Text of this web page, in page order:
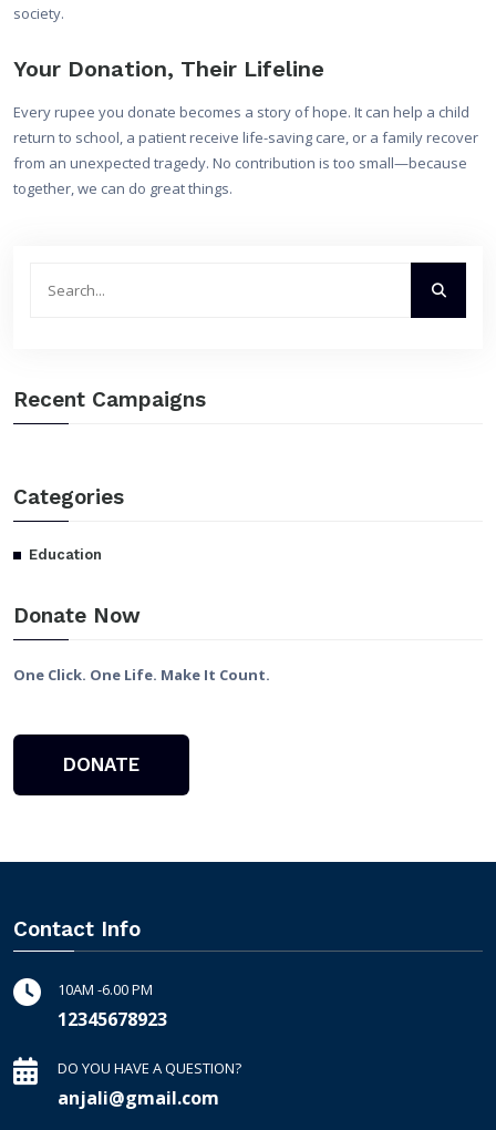
society.
Your Donation, Their Lifeline
Every rupee you donate becomes a story of hope. It can help a child
return to school, a patient receive life-saving care, or a family recover
from an unexpected tragedy. No contribution is too small—because
together, we can do great things.
Recent Campaigns
Categories
Education
Donate Now
One Click. One Life. Make It Count.
DONATE
Contact Info
10AM -6.00 PM
12345678923
DO YOU HAVE A QUESTION?
anjali@gmail.com